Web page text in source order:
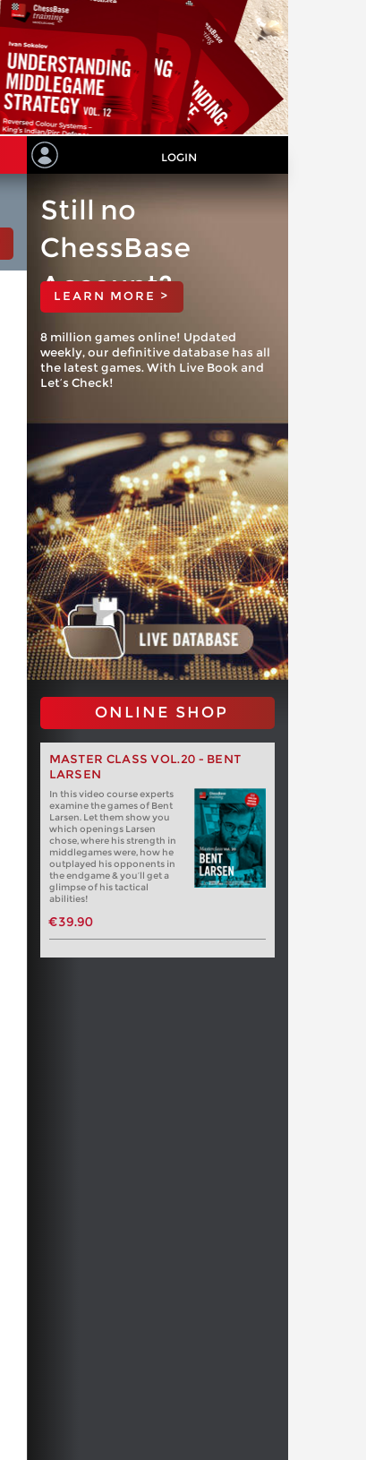
LOGIN
Still no
ChessBase
Account?
LEARN MORE >
8 million games online! Updated
weekly, our definitive database has all
the latest games. With Live Book and
Let’s Check!
ONLINE SHOP
MASTER CLASS VOL.20 - BENT
LARSEN
In this video course experts
examine the games of Bent
Larsen. Let them show you
which openings Larsen
chose, where his strength in
middlegames were, how he
outplayed his opponents in
the endgame & you’ll get a
glimpse of his tactical
abilities!
€39.90